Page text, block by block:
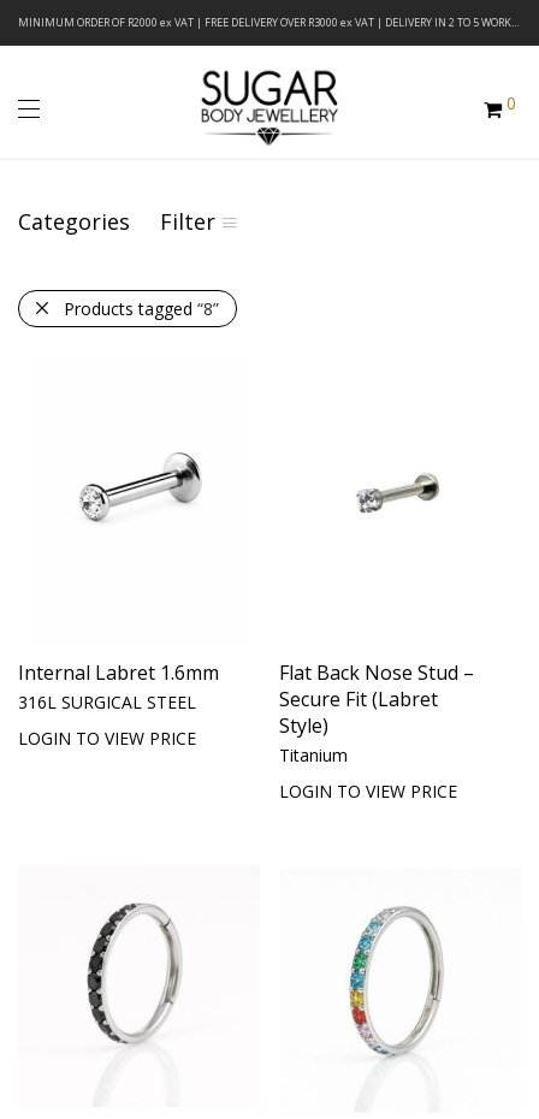
MINIMUM ORDER OF R2000 ex VAT | FREE DELIVERY OVER R3000 ex VAT | DELIVERY IN 2 TO 5 WORKING DAYS
0
Categories Filter
Products tagged “8”
Internal Labret 1.6mm
316L SURGICAL STEEL
LOGIN TO VIEW PRICE
Flat Back Nose Stud –
Secure Fit (Labret
Style)
Titanium
LOGIN TO VIEW PRICE